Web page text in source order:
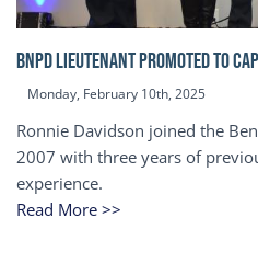
BNPD Lieutenant Promoted to
Monday, February 10th, 2025
Ronnie Davidson joined the
2007 with three years of
experience.
Read More >>